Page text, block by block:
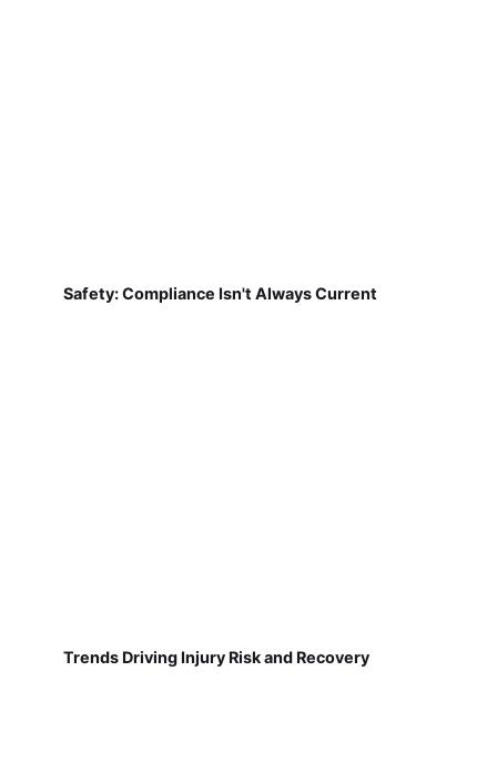
Safety: Compliance Isn't Always Current
Trends Driving Injury Risk and Recovery